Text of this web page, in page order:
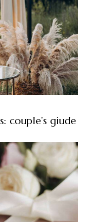
couple’s giude